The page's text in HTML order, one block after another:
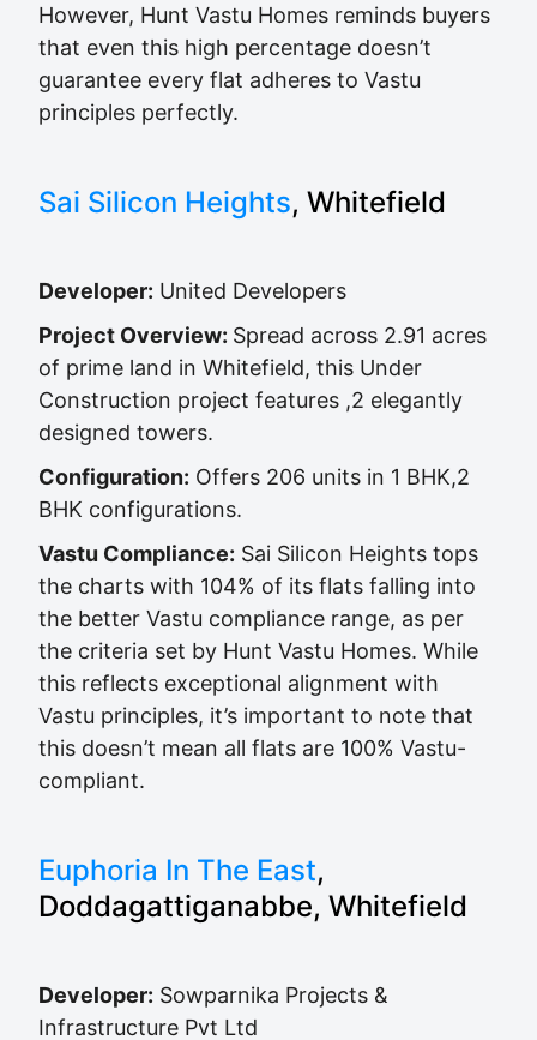
However, Hunt Vastu Homes reminds buyers
that even this high percentage doesn’t
guarantee every flat adheres to Vastu
principles perfectly.
Sai Silicon Heights, Whitefield
Developer: United Developers
Project Overview: Spread across 2.91 acres
of prime land in Whitefield, this Under
Construction project features ,2 elegantly
designed towers.
Configuration: Offers 206 units in 1 BHK,2
BHK configurations.
Vastu Compliance: Sai Silicon Heights tops
the charts with 104% of its flats falling into
the better Vastu compliance range, as per
the criteria set by Hunt Vastu Homes. While
this reflects exceptional alignment with
Vastu principles, it’s important to note that
this doesn’t mean all flats are 100% Vastu-
compliant.
Euphoria In The East,
Doddagattiganabbe, Whitefield
Developer: Sowparnika Projects &
Infrastructure Pvt Ltd